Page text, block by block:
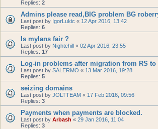
Replies: 2
Admins please read,BIG problem BG
Last post by IgorLukic « 12 Apr 2016, 13:42
Replies: 6
Is mylans fair ?
Last post by Nightchill « 02 Apr 2016, 23:55
Replies: 17
Log-in problems after migration from RS to
Last post by SALERMO « 13 Mar 2016, 19:28
Replies: 5
seizing domains
Last post by JOLTTEAM « 17 Feb 2016, 09:56
Replies: 3
Payments when payments are blocked.
Last post by Arbash « 29 Jan 2016, 11:04
Replies: 3